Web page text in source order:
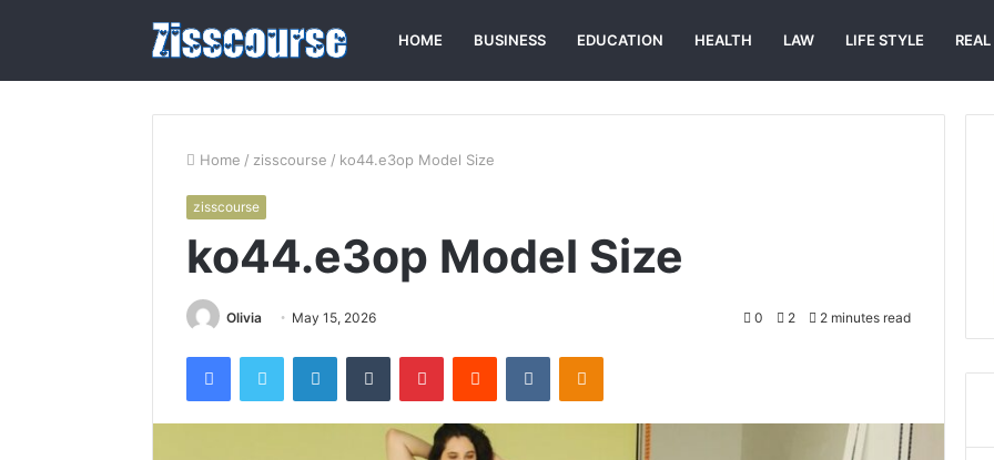
HOME BUSINESS EDUCATION HEALTH LAW LIFE STYLE
Home / zisscourse / ko44.e3op Model Size
zisscourse
ko44.e3op Model Size
Olivia May 15, 2026 0 2 2 minutes read
FacebookTwitter LinkedInTumblr PinterestReddit VKontakteOdnoklassniki